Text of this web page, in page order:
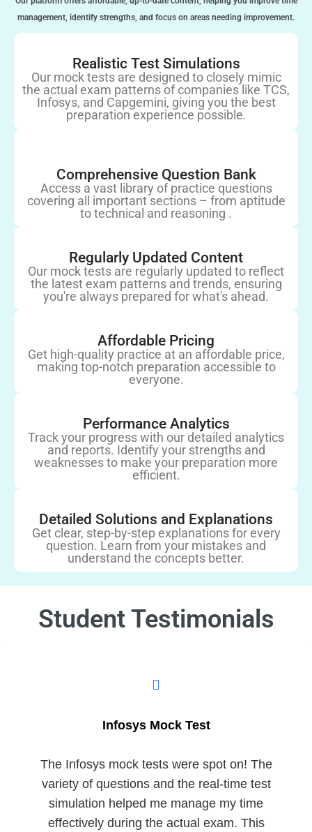
management, identify strengths, and focus on areas needing improvement.
Realistic Test Simulations
Our mock tests are designed to closely mimic
the actual exam patterns of companies like TCS,
Infosys, and Capgemini, giving you the best
preparation experience possible.
Comprehensive Question Bank
Access a vast library of practice questions
covering all important sections – from aptitude
to technical and reasoning .
Regularly Updated Content
Our mock tests are regularly updated to reflect
the latest exam patterns and trends, ensuring
you're always prepared for what's ahead.
Affordable Pricing
Get high-quality practice at an affordable price,
making top-notch preparation accessible to
everyone.
Performance Analytics
Track your progress with our detailed analytics
and reports. Identify your strengths and
weaknesses to make your preparation more
efficient.
Detailed Solutions and Explanations
Get clear, step-by-step explanations for every
question. Learn from your mistakes and
understand the concepts better.
Student Testimonials
Infosys Mock Test
The Infosys mock tests were spot on! The
variety of questions and the real-time test
simulation helped me manage my time
effectively during the actual exam. This